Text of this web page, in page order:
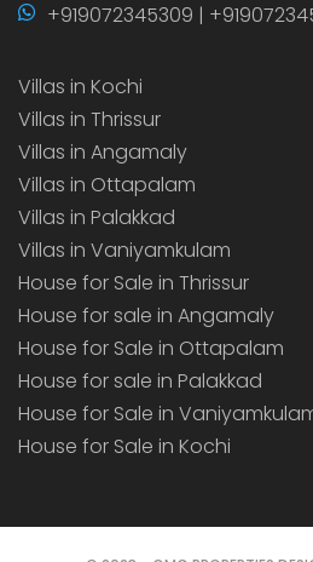
+919072345309 |
Villas in Kochi
Villas in Thrissur
Villas in Angamaly
Villas in Ottapalam
Villas in Palakkad
Villas in Vaniyamkulam
House for Sale in Thrissur
House for sale in Angamaly
House for Sale in Ottapalam
House for sale in Palakkad
House for Sale in
House for Sale in Kochi